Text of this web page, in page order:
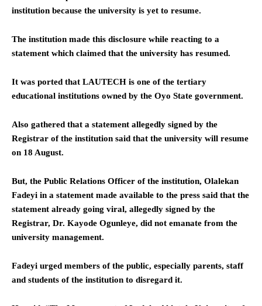
institution because the university is yet to resume.
The institution made this disclosure while reacting to a
statement which claimed that the university has resumed.
It was ported that LAUTECH is one of the tertiary
educational institutions owned by the Oyo State government.
Also gathered that a statement allegedly signed by the
Registrar of the institution said that the university will resume
on 18 August.
But, the Public Relations Officer of the institution, Olalekan
Fadeyi in a statement made available to the press said that the
statement already going viral, allegedly signed by the
Registrar, Dr. Kayode Ogunleye, did not emanate from the
university management.
Fadeyi urged members of the public, especially parents, staff
and students of the institution to disregard it.